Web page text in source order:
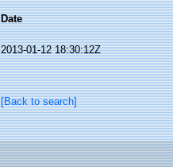
Date
2013-01-12 18:30:12Z
[Back to search]